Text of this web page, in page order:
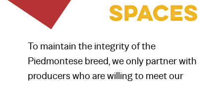
spaces
To maintain the integrity of the
Piedmontese breed, we only partner with
producers who are willing to meet our